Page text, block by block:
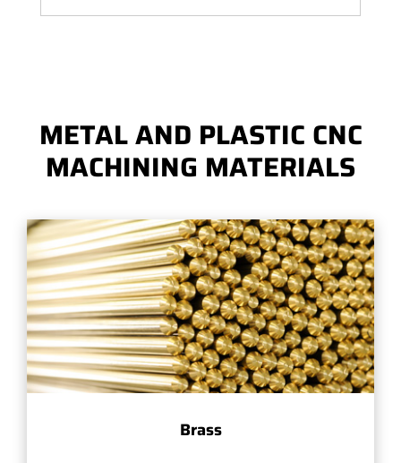
METAL AND PLASTIC CNC
MACHINING MATERIALS
Brass